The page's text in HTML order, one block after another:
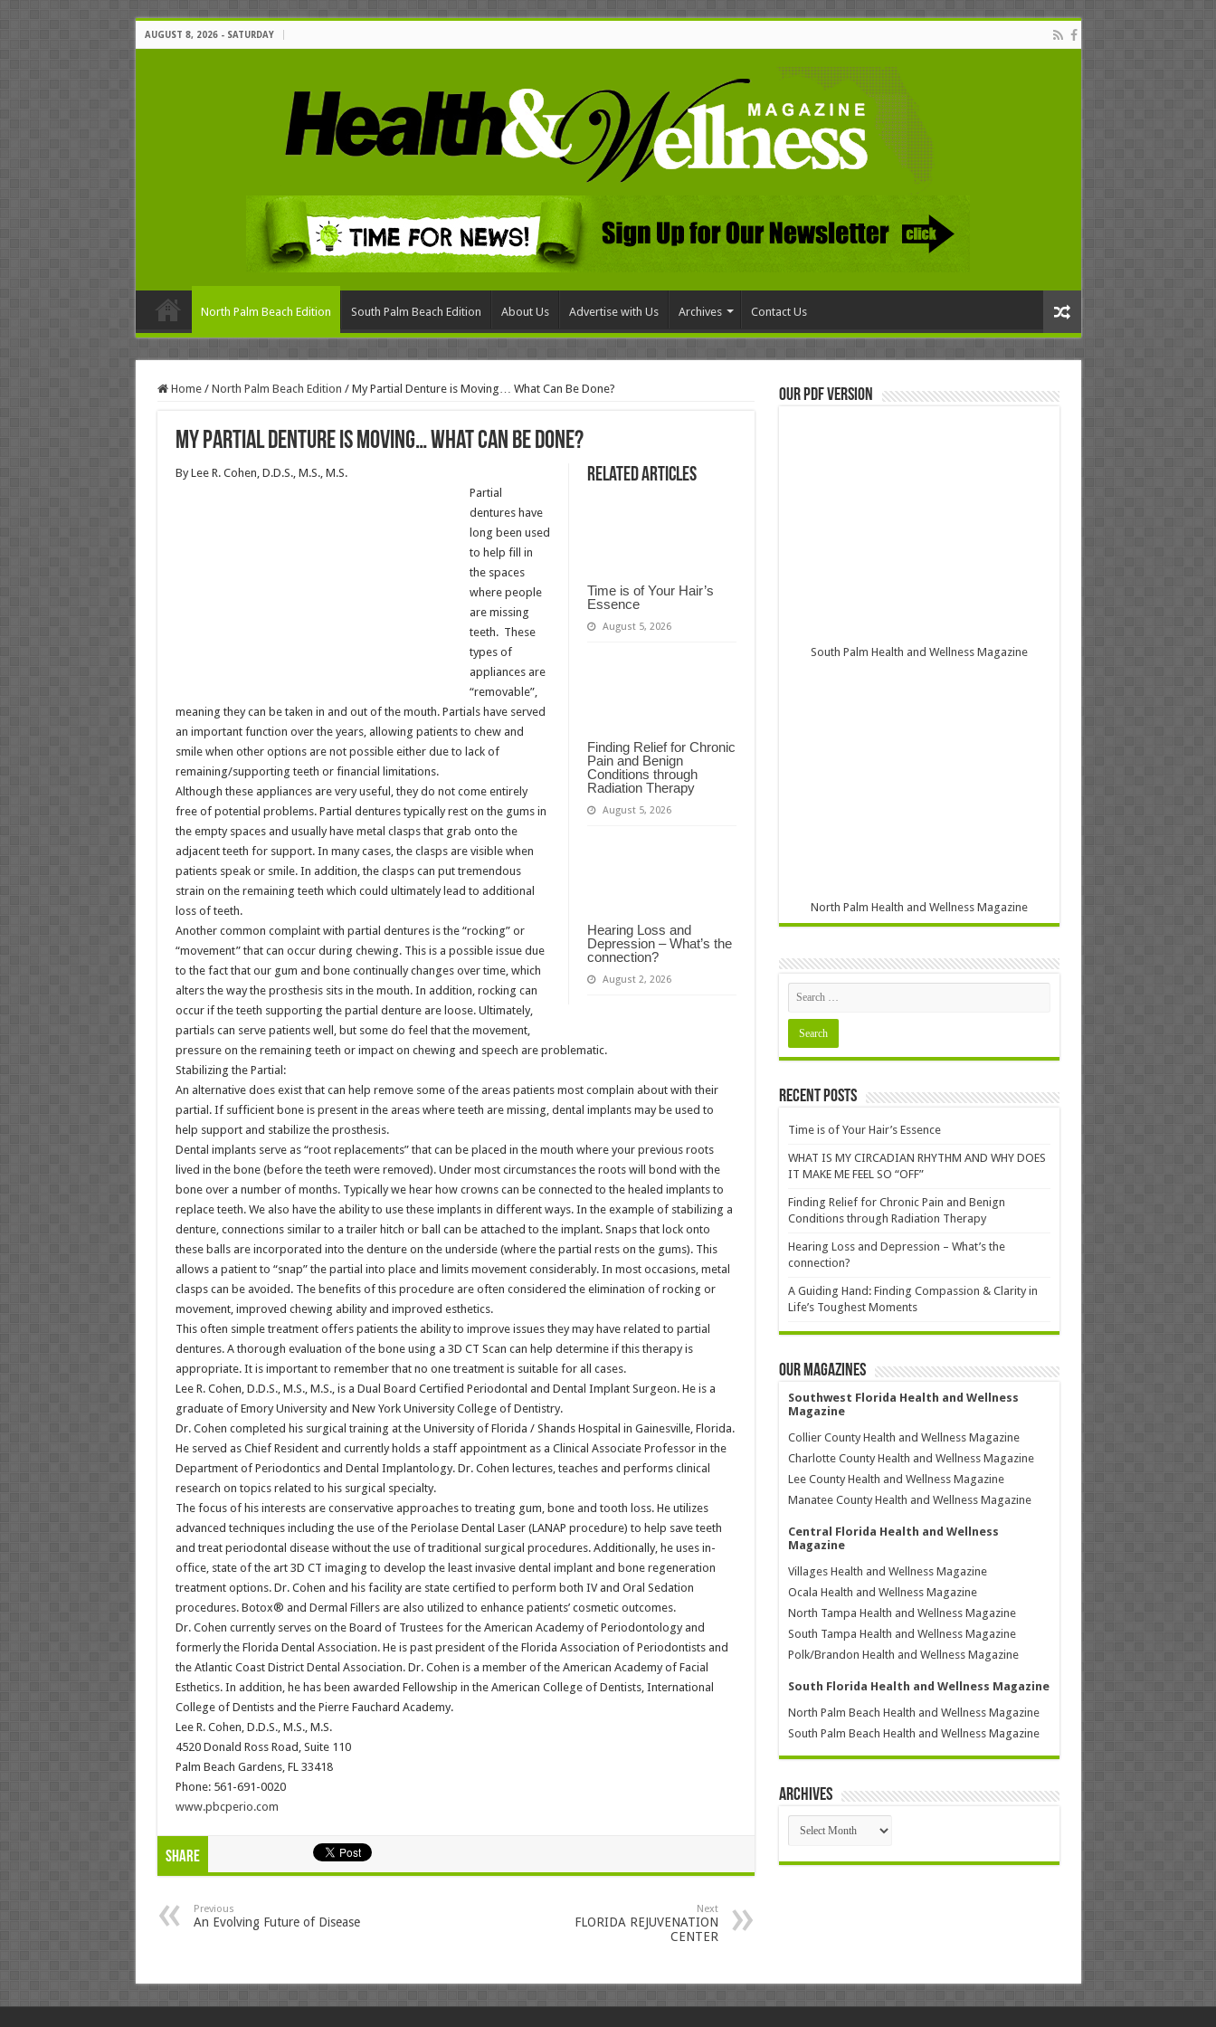
AUGUST 8, 2026 - SATURDAY
North Palm Beach Edition South Palm Beach Edition About Us Advertise with Us Archives Contact Us
Home / North Palm Beach Edition / My Partial Denture is Moving… What Can Be Done?
My Partial Denture is Moving… What Can Be Done?
Related Articles
Time is of Your Hair’s
Essence
August 5, 2026
Finding Relief for Chronic
Pain and Benign
Conditions through
Radiation Therapy
August 5, 2026
Hearing Loss and
Depression – What’s the
connection?
August 2, 2026
By Lee R. Cohen, D.D.S., M.S., M.S.
Partial
dentures have
long been used
to help fill in
the spaces
where people
are missing
teeth. These
types of
appliances are
“removable”,
meaning they can be taken in and out of the mouth. Partials have served
an important function over the years, allowing patients to chew and
smile when other options are not possible either due to lack of
remaining/supporting teeth or financial limitations.
Although these appliances are very useful, they do not come entirely
free of potential problems. Partial dentures typically rest on the gums in
the empty spaces and usually have metal clasps that grab onto the
adjacent teeth for support. In many cases, the clasps are visible when
patients speak or smile. In addition, the clasps can put tremendous
strain on the remaining teeth which could ultimately lead to additional
loss of teeth.
Another common complaint with partial dentures is the “rocking” or
“movement” that can occur during chewing. This is a possible issue due
to the fact that our gum and bone continually changes over time, which
alters the way the prosthesis sits in the mouth. In addition, rocking can
occur if the teeth supporting the partial denture are loose. Ultimately,
partials can serve patients well, but some do feel that the movement,
pressure on the remaining teeth or impact on chewing and speech are problematic.
Stabilizing the Partial:
An alternative does exist that can help remove some of the areas patients most complain about with their
partial. If sufficient bone is present in the areas where teeth are missing, dental implants may be used to
help support and stabilize the prosthesis.
Dental implants serve as “root replacements” that can be placed in the mouth where your previous roots
lived in the bone (before the teeth were removed). Under most circumstances the roots will bond with the
bone over a number of months. Typically we hear how crowns can be connected to the healed implants to
replace teeth. We also have the ability to use these implants in different ways. In the example of stabilizing a
denture, connections similar to a trailer hitch or ball can be attached to the implant. Snaps that lock onto
these balls are incorporated into the denture on the underside (where the partial rests on the gums). This
allows a patient to “snap” the partial into place and limits movement considerably. In most occasions, metal
clasps can be avoided. The benefits of this procedure are often considered the elimination of rocking or
movement, improved chewing ability and improved esthetics.
This often simple treatment offers patients the ability to improve issues they may have related to partial
dentures. A thorough evaluation of the bone using a 3D CT Scan can help determine if this therapy is
appropriate. It is important to remember that no one treatment is suitable for all cases.
Lee R. Cohen, D.D.S., M.S., M.S., is a Dual Board Certified Periodontal and Dental Implant Surgeon. He is a
graduate of Emory University and New York University College of Dentistry.
Dr. Cohen completed his surgical training at the University of Florida / Shands Hospital in Gainesville, Florida.
He served as Chief Resident and currently holds a staff appointment as a Clinical Associate Professor in the
Department of Periodontics and Dental Implantology. Dr. Cohen lectures, teaches and performs clinical
research on topics related to his surgical specialty.
The focus of his interests are conservative approaches to treating gum, bone and tooth loss. He utilizes
advanced techniques including the use of the Periolase Dental Laser (LANAP procedure) to help save teeth
and treat periodontal disease without the use of traditional surgical procedures. Additionally, he uses in-
office, state of the art 3D CT imaging to develop the least invasive dental implant and bone regeneration
treatment options. Dr. Cohen and his facility are state certified to perform both IV and Oral Sedation
procedures. Botox® and Dermal Fillers are also utilized to enhance patients’ cosmetic outcomes.
Dr. Cohen currently serves on the Board of Trustees for the American Academy of Periodontology and
formerly the Florida Dental Association. He is past president of the Florida Association of Periodontists and
the Atlantic Coast District Dental Association. Dr. Cohen is a member of the American Academy of Facial
Esthetics. In addition, he has been awarded Fellowship in the American College of Dentists, International
College of Dentists and the Pierre Fauchard Academy.
Lee R. Cohen, D.D.S., M.S., M.S.
4520 Donald Ross Road, Suite 110
Palm Beach Gardens, FL 33418
Phone: 561-691-0020
www.pbcperio.com
Share
Previous
An Evolving Future of Disease
Next
FLORIDA REJUVENATION
CENTER
Our PDF Version
South Palm Health and Wellness Magazine
North Palm Health and Wellness Magazine
Recent Posts
Time is of Your Hair’s Essence
WHAT IS MY CIRCADIAN RHYTHM AND WHY DOES
IT MAKE ME FEEL SO “OFF”
Finding Relief for Chronic Pain and Benign
Conditions through Radiation Therapy
Hearing Loss and Depression – What’s the
connection?
A Guiding Hand: Finding Compassion & Clarity in
Life’s Toughest Moments
Our Magazines
Southwest Florida Health and Wellness
Magazine
Collier County Health and Wellness Magazine
Charlotte County Health and Wellness Magazine
Lee County Health and Wellness Magazine
Manatee County Health and Wellness Magazine
Central Florida Health and Wellness
Magazine
Villages Health and Wellness Magazine
Ocala Health and Wellness Magazine
North Tampa Health and Wellness Magazine
South Tampa Health and Wellness Magazine
Polk/Brandon Health and Wellness Magazine
South Florida Health and Wellness Magazine
North Palm Beach Health and Wellness Magazine
South Palm Beach Health and Wellness Magazine
Archives
Archives